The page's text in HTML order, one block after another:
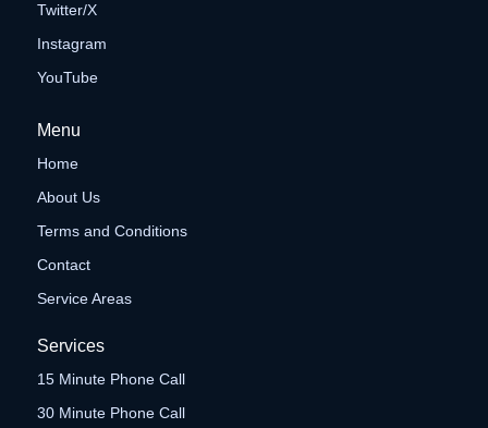
Twitter/X
Instagram
YouTube
Menu
Home
About Us
Terms and Conditions
Contact
Service Areas
Services
15 Minute Phone Call
30 Minute Phone Call